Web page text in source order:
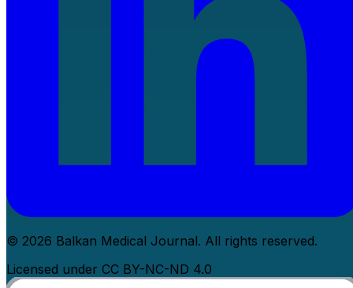
© 2026 Balkan Medical Journal. All rights reserved.
Licensed under CC BY-NC-ND 4.0